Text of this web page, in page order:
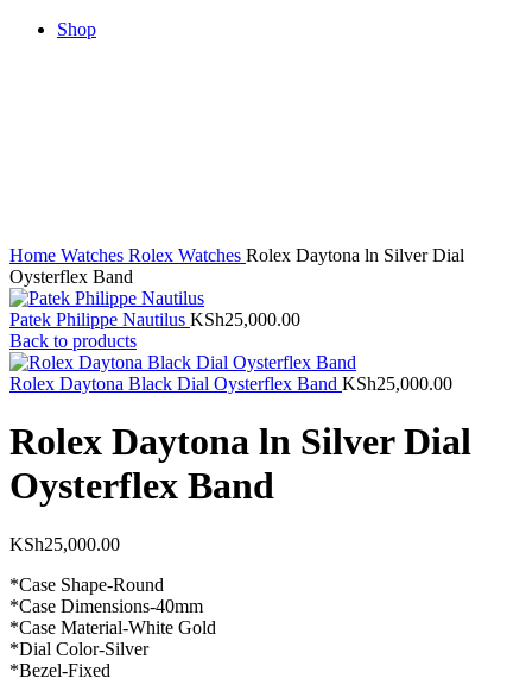
Shop
Home Watches Rolex Watches Rolex Daytona ln Silver Dial
Oysterflex Band
Patek Philippe Nautilus KSh25,000.00
Back to products
Rolex Daytona Black Dial Oysterflex Band KSh25,000.00
Rolex Daytona ln Silver Dial
Oysterflex Band
KSh25,000.00
*Case Shape-Round
*Case Dimensions-40mm
*Case Material-White Gold
*Dial Color-Silver
*Bezel-Fixed